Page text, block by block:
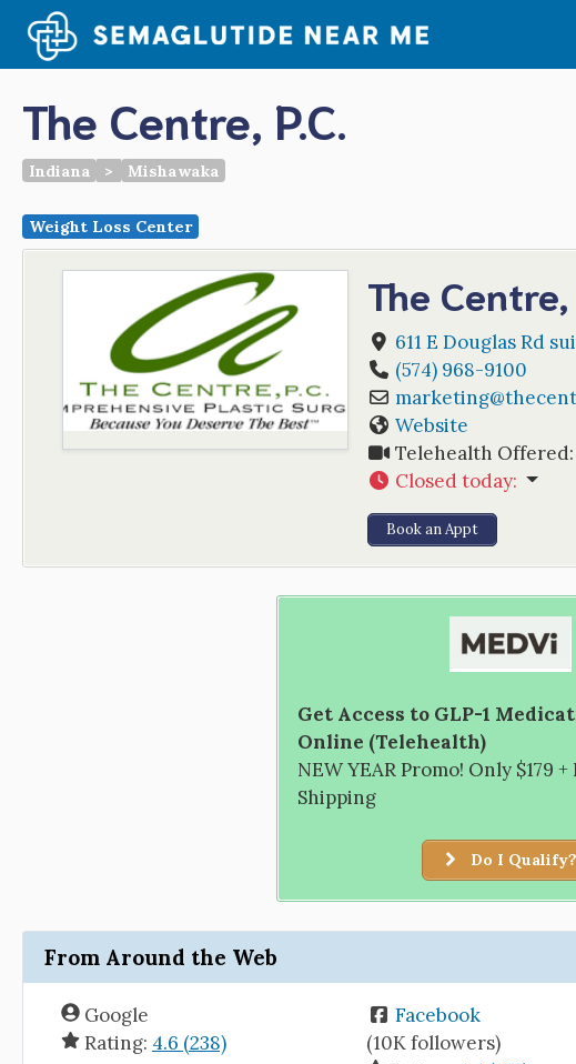
content
The Centre, P.C.
Indiana > Mishawaka
Weight Loss Center
The Centre,
611 E Douglas Rd
(574) 968-9100
marketing@
Website
Telehealth Offered:
Closed today:
Book an Appt
Get Access to GLP-1
Online (Telehealth)
NEW YEAR Promo! Only $179 +
Shipping
Do I Qualify?
From Around the Web
Google
Rating: 4.6 (238)
Facebook
(10K followers)